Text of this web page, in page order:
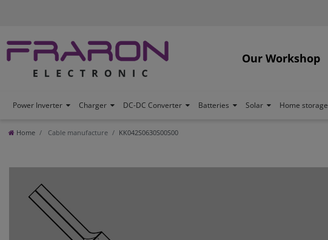
Our Workshop
Power Inverter Charger DC-DC Converter Batteries Solar Home storage
Home Cable manufacture KK042S0630S00S00